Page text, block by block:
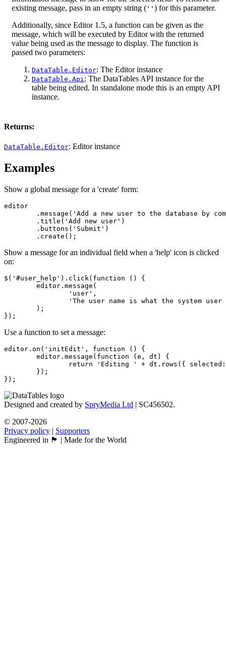
existing message, pass in an empty string ( '' ) for this parameter.
Additionally, since Editor 1.5, a function can be given as the
message, which will be executed by Editor with the returned
value being used as the message to display. The function is
passed two parameters:
DataTable.Editor: The Editor instance
DataTable.Api: The DataTables API instance for the
table being edited. In standalone mode this is an empty API
instance.
Returns:
DataTable.Editor: Editor instance
Examples
Show a global message for a 'create' form:
editor
	.create();
Show a message for an individual field when a 'help' icon is clicked
on:
$('#user_help').click(function () {
});
Use a function to set a message:
editor.on('initEdit', function () {
});
Designed and created by SpryMedia Ltd | SC456502.
© 2007-2026
Privacy policy | Supporters
Engineered in 🏴󠁧󠁢󠁳󠁣󠁴󠁿 | Made for the World